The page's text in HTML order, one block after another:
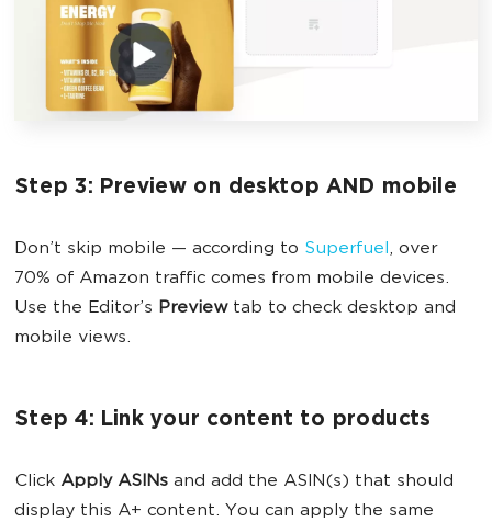
Step 3: Preview on desktop AND mobile
Don’t skip mobile — according to Superfuel, over
70% of Amazon traffic comes from mobile devices.
Use the Editor’s Previewtab to check desktop and
mobile views.
Step 4: Link your content to products
Click Apply ASINs and add the ASIN(s) that should
display this A+ content. You can apply the same